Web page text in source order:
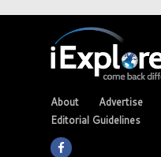
About Advertise
Editorial Guidelines